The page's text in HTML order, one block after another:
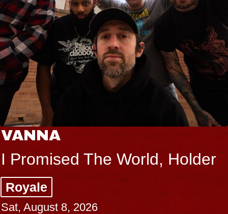
VANNA
I Promised The World, Holder
Royale
Sat, August 8, 2026